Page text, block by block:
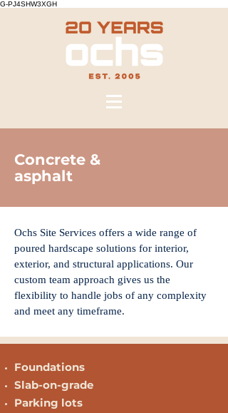
G-PJ4SHW3XGH
Concrete &
asphalt
Ochs Site Services offers a wide range of
poured hardscape solutions for interior,
exterior, and structural applications. Our
custom team approach gives us the
flexibility to handle jobs of any complexity
and meet any timeframe.
Foundations
Slab-on-grade
Parking lots